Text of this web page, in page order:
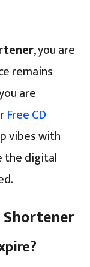
, you are
remains
are
Free CD
vibes with
the digital
Shortener